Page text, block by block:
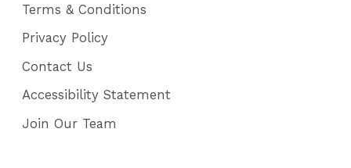
Terms & Conditions
Privacy Policy
Contact Us
Accessibility Statement
Join Our Team